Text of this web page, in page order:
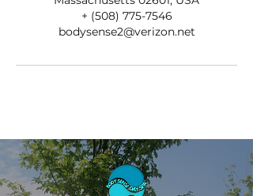
+ (508) 775-7546
bodysense2@verizon.net